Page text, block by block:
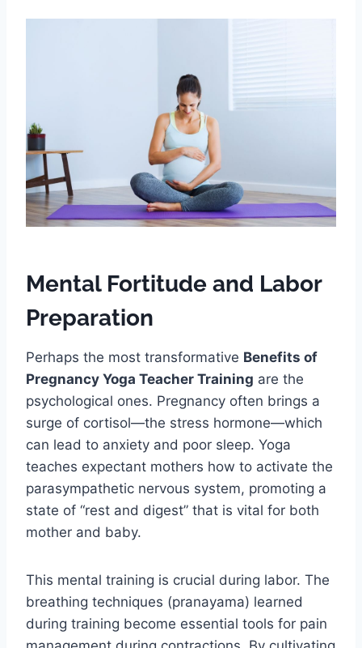
Mental Fortitude and Labor
Preparation
Perhaps the most transformative Benefits of
Pregnancy Yoga Teacher Training are the
psychological ones. Pregnancy often brings a
surge of cortisol—the stress hormone—which
can lead to anxiety and poor sleep. Yoga
teaches expectant mothers how to activate the
parasympathetic nervous system, promoting a
state of “rest and digest” that is vital for both
mother and baby.
This mental training is crucial during labor. The
breathing techniques (pranayama) learned
during training become essential tools for pain